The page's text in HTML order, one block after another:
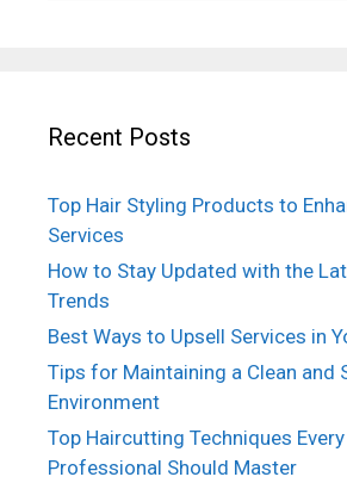
Recent Posts
Top Hair Styling Products to
Services
How to Stay Updated with the
Trends
Best Ways to Upsell Services in
Tips for Maintaining a Clean and
Environment
Top Haircutting Techniques
Professional Should Master